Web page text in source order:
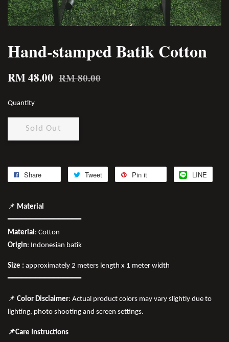
Hand-stamped Batik Cotton
RM 48.00 RM 80.00
Quantity
Sold Out
Share Tweet Pin it LINE
📌 Material
━━━━━━━━━━━━━━━━
Material: Cotton
Origin: Indonesian batik
Size : approximately 2 meters length x 1 meter width
━━━━━━━━━━━━━━━━
📌 Color Disclaimer: Actual product colors may vary slightly due to
lighting, photo shooting and screen settings.
📌Care Instructions